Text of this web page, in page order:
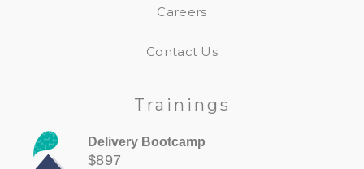
Careers
Contact Us
Trainings
Delivery Bootcamp
$897